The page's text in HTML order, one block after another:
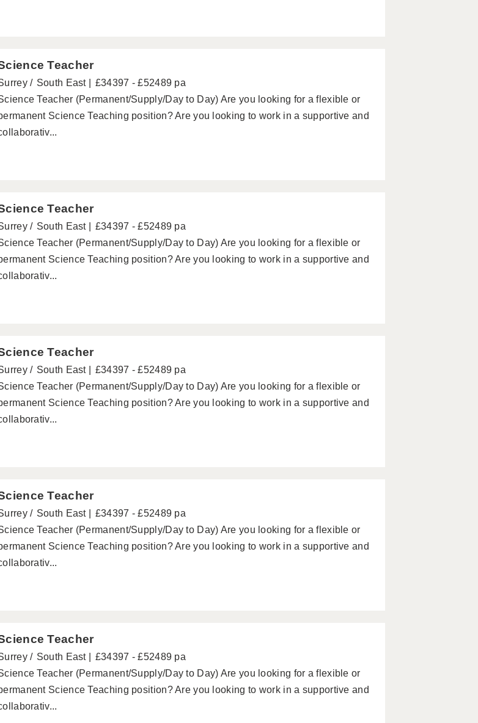
Teacher
South East
£34397 - £52489 pa
Teacher (Permanent/Supply/Day to Day) Are you looking for a flexible or
Science Teaching position? Are you looking to work in a supportive and
Teacher
South East
£34397 - £52489 pa
Teacher (Permanent/Supply/Day to Day) Are you looking for a flexible or
Science Teaching position? Are you looking to work in a supportive and
Teacher
South East
£34397 - £52489 pa
Teacher (Permanent/Supply/Day to Day) Are you looking for a flexible or
Science Teaching position? Are you looking to work in a supportive and
Teacher
South East
£34397 - £52489 pa
Teacher (Permanent/Supply/Day to Day) Are you looking for a flexible or
Science Teaching position? Are you looking to work in a supportive and
Teacher
South East
£34397 - £52489 pa
Teacher (Permanent/Supply/Day to Day) Are you looking for a flexible or
Science Teaching position? Are you looking to work in a supportive and